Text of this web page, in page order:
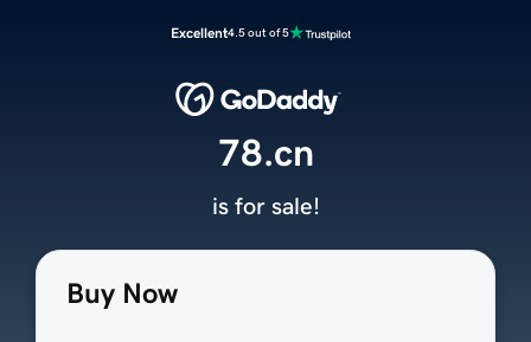
Excellent4.5 out of 5
Buy Now
78.cn
is for sale!